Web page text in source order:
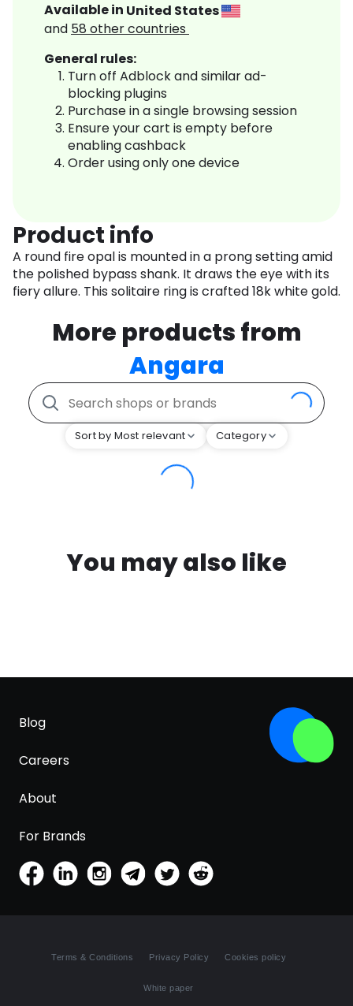
Available in United States
and 58 other countries
General rules:
Turn off Adblock and similar ad-
blocking plugins
Purchase in a single browsing session
Ensure your cart is empty before
enabling cashback
Order using only one device
Product info
A round fire opal is mounted in a prong setting amid
the polished bypass shank. It draws the eye with its
fiery allure. This solitaire ring is crafted 18k white gold.
More products from
Angara
Sort by Most relevant Category
You may also like
Blog
Careers
About
For Brands
Terms & Conditions Privacy Policy Cookies policy
White paper